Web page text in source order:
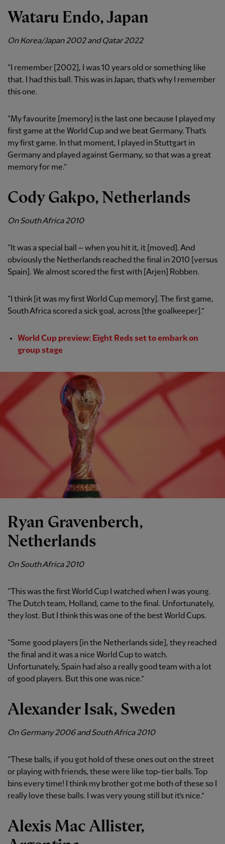
Wataru Endo, Japan
On Korea/Japan 2002 and Qatar 2022
“I remember [2002], I was 10 years old or something like
that. I had this ball. This was in Japan, that’s why I remember
this one.
“My favourite [memory] is the last one because I played my
first game at the World Cup and we beat Germany. That’s
my first game. In that moment, I played in Stuttgart in
Germany and played against Germany, so that was a great
memory for me.”
Cody Gakpo, Netherlands
On South Africa 2010
“It was a special ball – when you hit it, it [moved]. And
obviously the Netherlands reached the final in 2010 [versus
Spain]. We almost scored the first with [Arjen] Robben.
“I think [it was my first World Cup memory]. The first game,
South Africa scored a sick goal, across [the goalkeeper].”
World Cup preview: Eight Reds set to embark on
group stage
Ryan Gravenberch,
Netherlands
On South Africa 2010
“This was the first World Cup I watched when I was young.
The Dutch team, Holland, came to the final. Unfortunately,
they lost. But I think this was one of the best World Cups.
“Some good players [in the Netherlands side], they reached
the final and it was a nice World Cup to watch.
Unfortunately, Spain had also a really good team with a lot
of good players. But this one was nice.”
Alexander Isak, Sweden
On Germany 2006 and South Africa 2010
“These balls, if you got hold of these ones out on the street
or playing with friends, these were like top-tier balls. Top
bins every time! I think my brother got me both of these so I
really love these balls. I was very young still but it’s nice.”
Alexis Mac Allister,